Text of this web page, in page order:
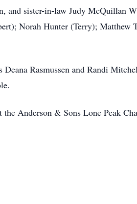
and sister-in-law Judy McQuillan
Norah Hunter (Terry); Matthew
Rasmussen and Randi
Anderson & Sons Lone Peak